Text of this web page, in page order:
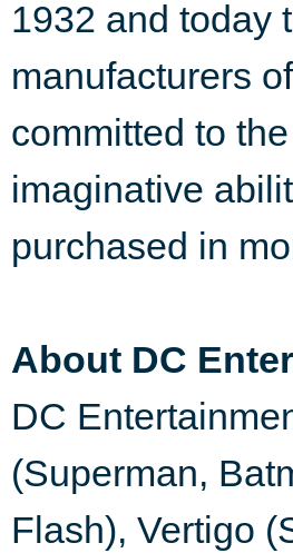
1932 and today
manufacturers
committed to
imaginative
purchased in
About DC
DC
(Superman,
Flash), Vertigo